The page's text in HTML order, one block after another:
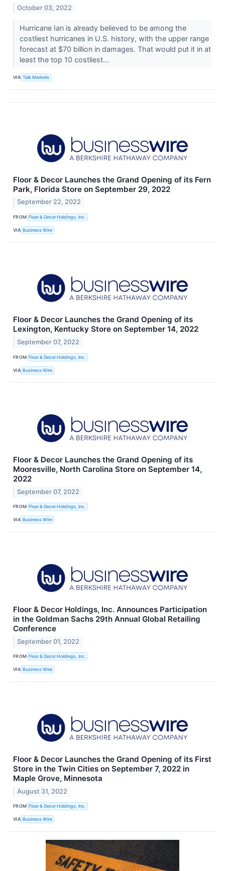
October 03, 2022
Hurricane Ian is already believed to be among the
costliest hurricanes in U.S. history, with the upper range
forecast at $70 billion in damages. That would put it in at
least the top 10 costliest...
VIA Talk Markets
Floor & Decor Launches the Grand Opening of its Fern
Park, Florida Store on September 29, 2022
September 22, 2022
FROM Floor & Decor Holdings, Inc.
VIA Business Wire
Floor & Decor Launches the Grand Opening of its
Lexington, Kentucky Store on September 14, 2022
September 07, 2022
FROM Floor & Decor Holdings, Inc.
VIA Business Wire
Floor & Decor Launches the Grand Opening of its
Mooresville, North Carolina Store on September 14,
2022
September 07, 2022
FROM Floor & Decor Holdings, Inc.
VIA Business Wire
Floor & Decor Holdings, Inc. Announces Participation
in the Goldman Sachs 29th Annual Global Retailing
Conference
September 01, 2022
FROM Floor & Decor Holdings, Inc.
VIA Business Wire
Floor & Decor Launches the Grand Opening of its First
Store in the Twin Cities on September 7, 2022 in
Maple Grove, Minnesota
August 31, 2022
FROM Floor & Decor Holdings, Inc.
VIA Business Wire